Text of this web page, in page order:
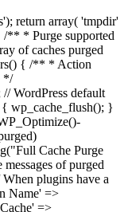
return array( 'tmpdir'
/** * Purge supported
of caches purged
{ /** * Action
*/
WordPress default
wp_cache_flush(); }
Cache Purge
of purged
plugins have a
Name' =>
=>